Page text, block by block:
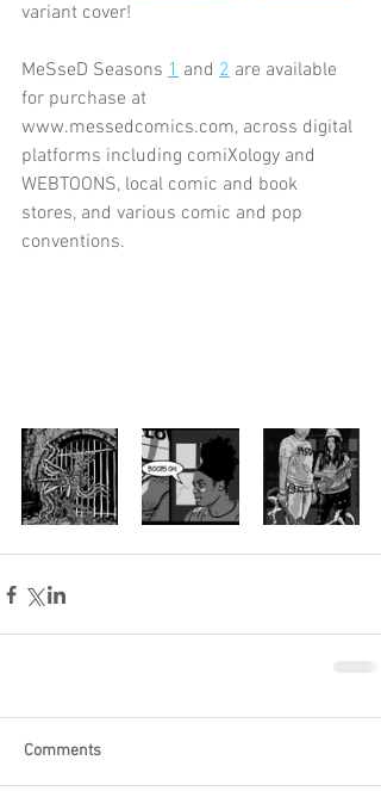
variant cover!
MeSseD Seasons 1 and 2 are available
for purchase at
www.messedcomics.com, across digital
platforms including comiXology and
WEBTOONS, local comic and book
stores, and various comic and pop
conventions.
Comments